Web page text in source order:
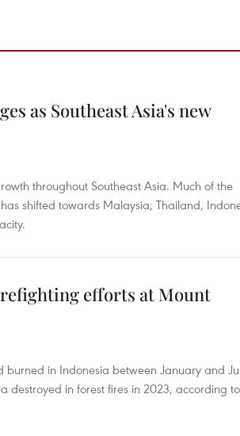
as Southeast Asia's new
throughout Southeast Asia. Much of the
shifted towards Malaysia; Thailand,
efforts at Mount
burned in Indonesia between January and
destroyed in forest fires in 2023, according